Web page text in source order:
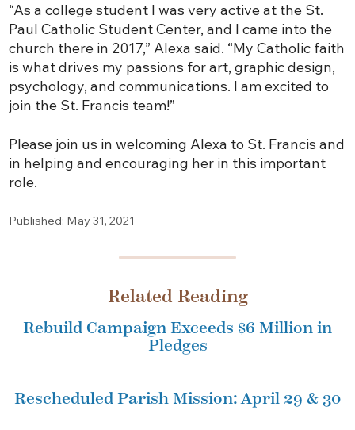
“As a college student I was very active at the St.
Paul Catholic Student Center, and I came into the
church there in 2017,” Alexa said. “My Catholic faith
is what drives my passions for art, graphic design,
psychology, and communications. I am excited to
join the St. Francis team!”
Please join us in welcoming Alexa to St. Francis and
in helping and encouraging her in this important
role.
Published: May 31, 2021
Related Reading
Rebuild Campaign Exceeds $6 Million in
Pledges
Rescheduled Parish Mission: April 29 & 30